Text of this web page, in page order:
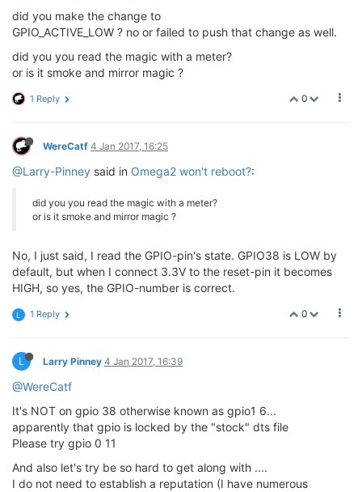
did you make the change to
GPIO_ACTIVE_LOW ? no or failed to push that change as well.
did you you read the magic with a meter?
or is it smoke and mirror magic ?
0
1 Reply
WereCatf 4 Jan 2017, 16:25
@Larry-Pinney said in Omega2 won't reboot?:
did you you read the magic with a meter?
or is it smoke and mirror magic ?
No, I just said, I read the GPIO-pin's state. GPIO38 is LOW by
default, but when I connect 3.3V to the reset-pin it becomes
HIGH, so yes, the GPIO-number is correct.
0
L 1 Reply
L Larry Pinney 4 Jan 2017, 16:39
@WereCatf
It's NOT on gpio 38 otherwise known as gpio1 6...
apparently that gpio is locked by the "stock" dts file
Please try gpio 0 11
And also let's try be so hard to get along with ....
I do not need to establish a reputation (I have numerous